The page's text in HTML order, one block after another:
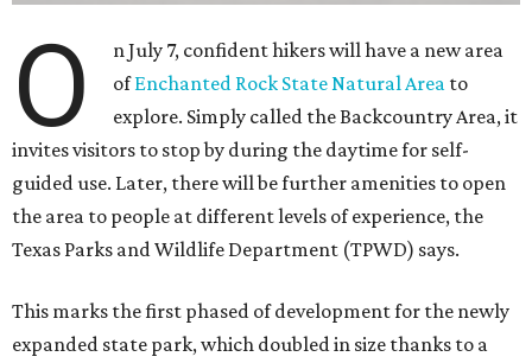
O
n July 7, confident hikers will have a new area
ofEnchanted Rock State Natural Area to
explore. Simply called the Backcountry Area, it
invites visitors to stop by during the daytime for self-
guided use. Later, there will be further amenities to open
the area to people at different levels of experience, the
Texas Parks and Wildlife Department (TPWD) says.
This marks the first phased of development for the newly
expanded state park, which doubled in size thanks to a